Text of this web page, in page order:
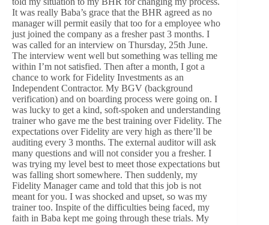
It was really Baba’s grace that the BHR agreed as no
manager will permit easily that too for a employee who
just joined the company as a fresher past 3 months. I
was called for an interview on Thursday, 25th June.
The interview went well but something was telling me
within I’m not satisfied. Then after a month, I got a
chance to work for Fidelity Investments as an
Independent Contractor. My BGV (background
verification) and on boarding process were going on. I
was lucky to get a kind, soft-spoken and understanding
trainer who gave me the best training over Fidelity. The
expectations over Fidelity are very high as there’ll be
auditing every 3 months. The external auditor will ask
many questions and will not consider you a fresher. I
was trying my level best to meet those expectations but
was falling short somewhere. Then suddenly, my
Fidelity Manager came and told that this job is not
meant for you. I was shocked and upset, so was my
trainer too. Inspite of the difficulties being faced, my
faith in Baba kept me going through these trials. My